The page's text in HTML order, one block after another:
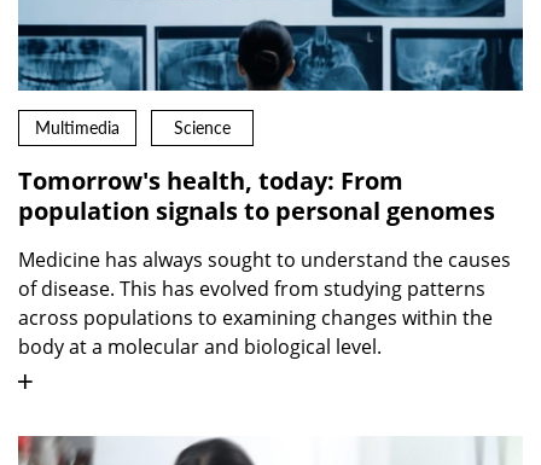
Multimedia Science
Tomorrow's health, today: From
population signals to personal genomes
Medicine has always sought to understand the causes
of disease. This has evolved from studying patterns
across populations to examining changes within the
body at a molecular and biological level.